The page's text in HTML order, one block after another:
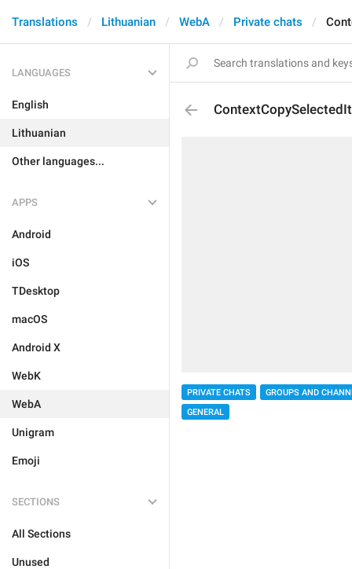
Translations Lithuanian WebA Private chats
LANGUAGES
English
Lithuanian
Other languages...
APPS
Android
iOS
TDesktop
macOS
Android X
WebK
WebA
Unigram
Emoji
SECTIONS
All Sections
Unused
PRIVATE CHATS
GROUPS AND
GENERAL